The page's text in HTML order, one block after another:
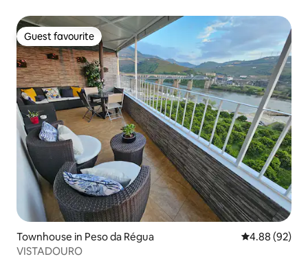
Guest favourite
Guest favourite
Townhouse in Peso da Régua 4.88 out of 5
4.88 (92)
VISTADOURO